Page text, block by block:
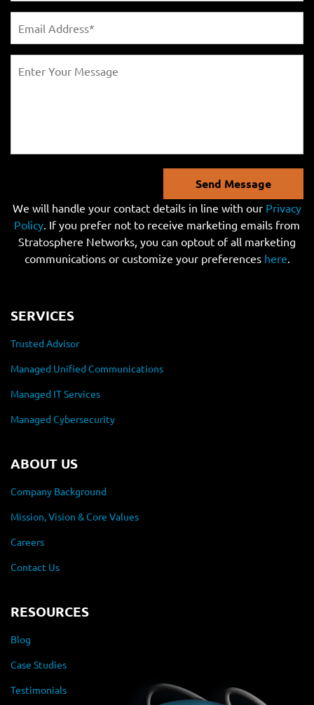
Send Message
We will handle your contact details in line with our Privacy
Policy. If you prefer not to receive marketing emails from
Stratosphere Networks, you can optout of all marketing
communications or customize your preferences here.
SERVICES
Trusted Advisor
Managed Unified Communications
Managed IT Services
Managed Cybersecurity
ABOUT US
Company Background
Mission, Vision & Core Values
Careers
Contact Us
RESOURCES
Blog
Case Studies
Testimonials